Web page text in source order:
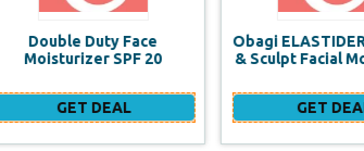
Obagi ELASTIDERM Lift Up
& Sculpt Facial Moisturizer
GET DEAL
Build a website
GET